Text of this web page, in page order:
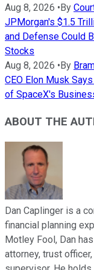
Aug 8, 2026 • By
JPMorgan's $1.5
and Defense Could
Stocks
Aug 8, 2026 • By
CEO Elon Musk
of SpaceX's
ABOUT THE
Dan Caplinger is a
financial planning
Motley Fool, Dan
attorney, trust